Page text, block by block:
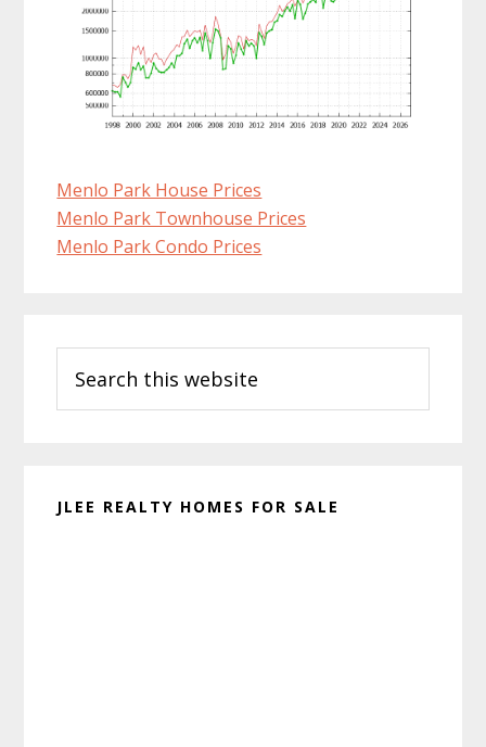
Menlo Park House Prices
Menlo Park Townhouse Prices
Menlo Park Condo Prices
Sidebar
this
website
JLEE REALTY HOMES FOR SALE